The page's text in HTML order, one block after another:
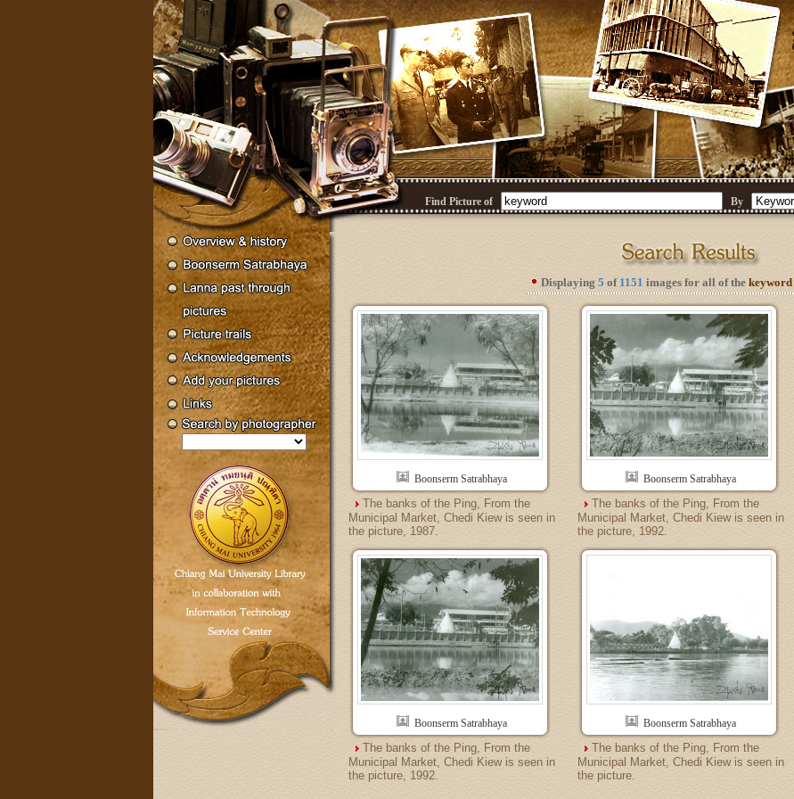
Find Picture of By
Displaying 5 of 1151 images for all of the keyword
Boonserm Satrabhaya
The banks of the Ping, From the
Municipal Market, Chedi Kiew is seen in
the picture, 1987.
Boonserm Satrabhaya
The banks of the Ping, From the
Municipal Market, Chedi Kiew is seen in
the picture, 1992.
Boonserm Satrabhaya
The banks of the Ping, From the
Municipal Market, Chedi Kiew is seen in
the picture, 1992.
Boonserm Satrabhaya
The banks of the Ping, From the
Municipal Market, Chedi Kiew is seen in
the picture.